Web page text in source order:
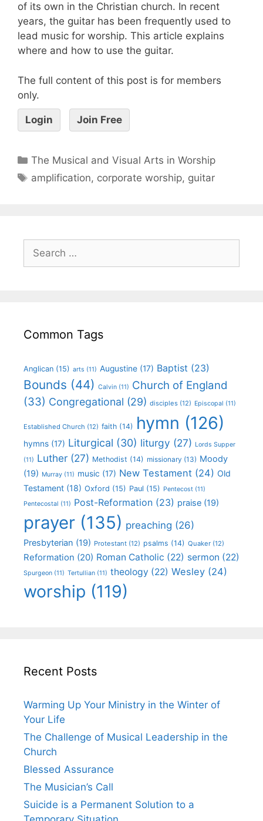
of its own in the Christian church. In recent
years, the guitar has been frequently used to
lead music for worship. This article explains
where and how to use the guitar.
The full content of this post is for members
only.
Login Join Free
The Musical and Visual Arts in Worship
amplification, corporate worship, guitar
Common Tags
Anglican (15) arts (11) Augustine (17) Baptist (23)
Bounds (44) Calvin (11) Church of England
(33) Congregational (29) disciples (12) Episcopal (11)
Established Church (12) faith (14) hymn (126)
hymns (17) Liturgical (30) liturgy (27) Lords Supper
(11) Luther (27) Methodist (14) missionary (13) Moody
(19) Murray (11) music (17) New Testament (24) Old
Testament (18) Oxford (15) Paul (15) Pentecost (11)
Pentecostal (11) Post-Reformation (23) praise (19)
prayer (135) preaching (26)
Presbyterian (19) Protestant (12) psalms (14) Quaker (12)
Reformation (20) Roman Catholic (22) sermon (22)
Spurgeon (11) Tertullian (11) theology (22) Wesley (24)
worship (119)
Recent Posts
Warming Up Your Ministry in the Winter of
Your Life
The Challenge of Musical Leadership in the
Church
Blessed Assurance
The Musician’s Call
Suicide is a Permanent Solution to a